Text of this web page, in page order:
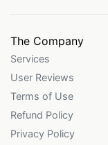
The Company
Services
User Reviews
Terms of Use
Refund Policy
Privacy Policy